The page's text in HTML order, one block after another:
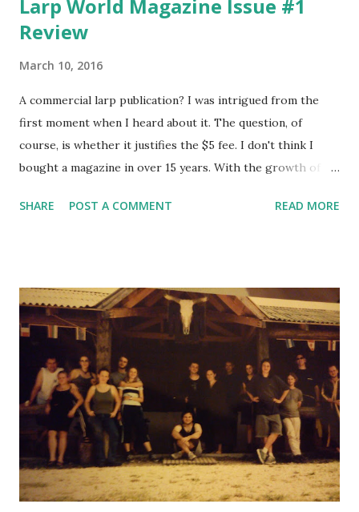
Larp World Magazine Issue #1
Review
March 10, 2016
A commercial larp publication? I was intrigued from the
first moment when I heard about it. The question, of
course, is whether it justifies the $5 fee. I don't think I
bought a magazine in over 15 years. With the growth of
advertising - I just found a lot of info available online for
impossible. Even these days, when the situation is better
than it has ever been before, larping is not only
undocumented but also very context-dependent. Larpers
might find a publication written for another larping scene
difficult to apply to their own situation, because of
different goals, issues, customs, player base, legal situation
and much more. It's no surprise that - being US based -
Larp World Magazine is US-centric. It's published by
Joseph Valenti (the owner of NERO), and ...
SHARE POST A COMMENT READ MORE